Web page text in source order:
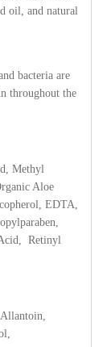
oil, and natural
bacteria are
throughout the
Methyl
Aloe
EDTA,
Retinyl